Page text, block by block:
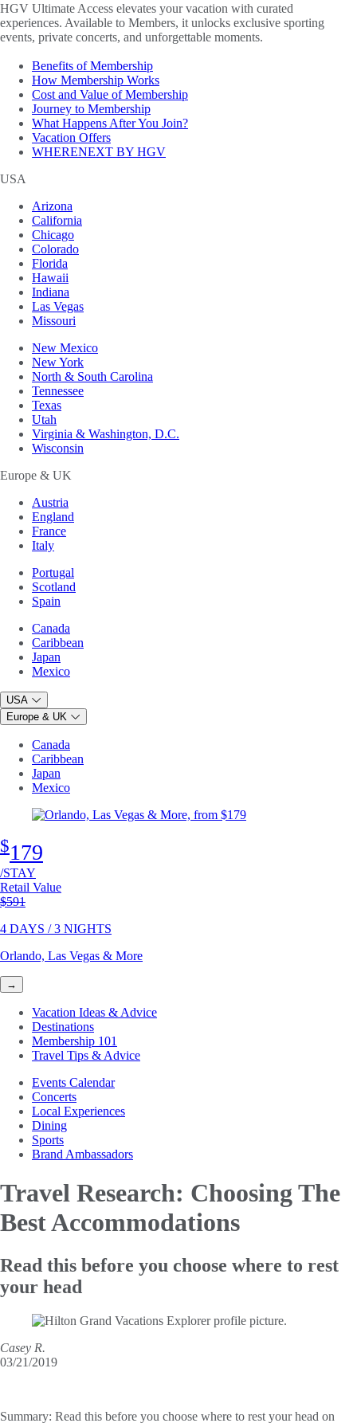
HGV Ultimate Access elevates your vacation with curated
experiences. Available to Members, it unlocks exclusive sporting
events, private concerts, and unforgettable moments.
Benefits of Membership
How Membership Works
Cost and Value of Membership
Journey to Membership
What Happens After You Join?
Vacation Offers
WHERENEXT BY HGV
USA
Arizona
California
Chicago
Colorado
Florida
Hawaii
Indiana
Las Vegas
Missouri
New Mexico
New York
North & South Carolina
Tennessee
Texas
Utah
Virginia & Washington, D.C.
Wisconsin
Europe & UK
Austria
England
France
Italy
Portugal
Scotland
Spain
Canada
Caribbean
Japan
Mexico
USA
Europe & UK
Canada
Caribbean
Japan
Mexico
$179
/STAY
Retail Value
Original price
$591
4 DAYS / 3 NIGHTS
Orlando, Las Vegas & More
→
Vacation Ideas & Advice
Destinations
Membership 101
Travel Tips & Advice
Events Calendar
Concerts
Local Experiences
Dining
Sports
Brand Ambassadors
Travel Research: ChoosingThe
Best Accommodations
Read this before you choose where to rest
your head
Casey R.
03/21/2019
Summary: Read this before you choose where to rest your head on